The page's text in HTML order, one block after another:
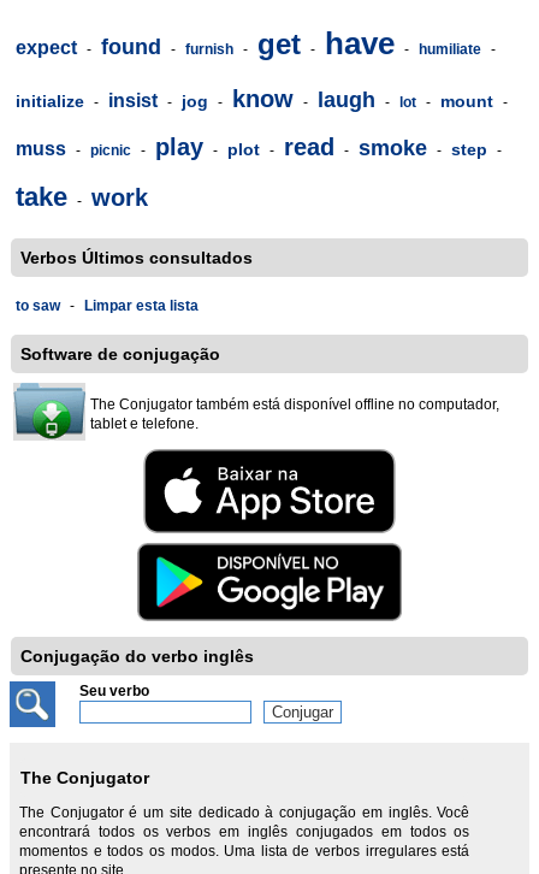
expect - found - furnish - get - have - humiliate -
initialize - insist - jog - know - laugh - lot - mount -
muss - picnic - play - plot - read - smoke - step -
take - work
Verbos Últimos consultados
to saw - Limpar esta lista
Software de conjugação
The Conjugator também está disponível offline no computador,
tablet e telefone.
Conjugação do verbo inglês
Seu verbo
The Conjugator
The Conjugator é um site dedicado à conjugação em inglês. Você
encontrará todos os verbos em inglês conjugados em todos os
momentos e todos os modos. Uma lista de verbos irregulares está
presente no site.